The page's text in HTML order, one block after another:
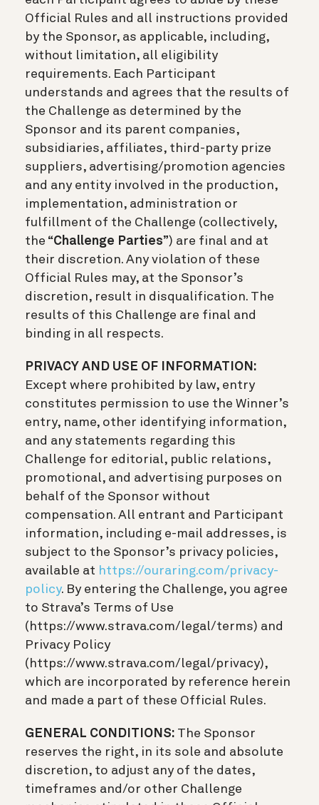
Official Rules and all instructions provided
by the Sponsor, as applicable, including,
without limitation, all eligibility
requirements. Each Participant
understands and agrees that the results of
the Challenge as determined by the
Sponsor and its parent companies,
subsidiaries, affiliates, third-party prize
suppliers, advertising/promotion agencies
and any entity involved in the production,
implementation, administration or
fulfillment of the Challenge (collectively,
the “Challenge Parties”) are final and at
their discretion. Any violation of these
Official Rules may, at the Sponsor’s
discretion, result in disqualification. The
results of this Challenge are final and
binding in all respects.
PRIVACY AND USE OF INFORMATION:
Except where prohibited by law, entry
constitutes permission to use the Winner’s
entry, name, other identifying information,
and any statements regarding this
Challenge for editorial, public relations,
promotional, and advertising purposes on
behalf of the Sponsor without
compensation. All entrant and Participant
information, including e-mail addresses, is
subject to the Sponsor’s privacy policies,
available at https://ouraring.com/privacy-
policy. By entering the Challenge, you agree
to Strava’s Terms of Use
(https://www.strava.com/legal/terms) and
Privacy Policy
(https://www.strava.com/legal/privacy),
which are incorporated by reference herein
and made a part of these Official Rules.
GENERAL CONDITIONS: The Sponsor
reserves the right, in its sole and absolute
discretion, to adjust any of the dates,
timeframes and/or other Challenge